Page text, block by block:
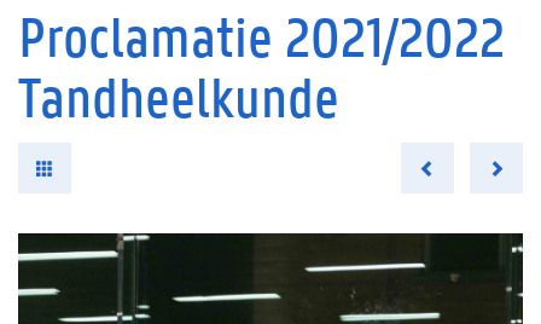
Proclamatie 2021/2022
Tandheelkunde